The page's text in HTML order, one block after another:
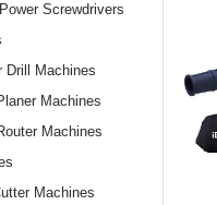
Screwdrivers
Drill Machines
Machines
Machines
Machines